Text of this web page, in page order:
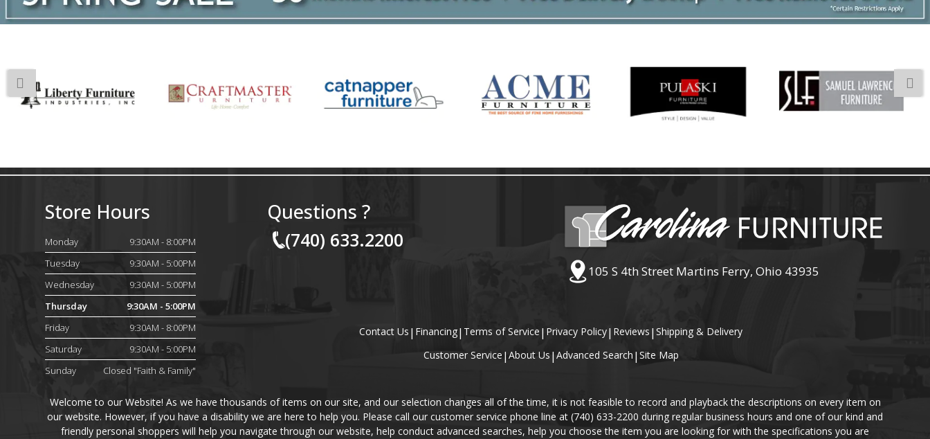
Store Hours
Monday
9:30AM - 8:00PM
Tuesday
9:30AM - 5:00PM
Wednesday
9:30AM - 5:00PM
Thursday
9:30AM - 5:00PM
Friday
9:30AM - 8:00PM
Saturday
9:30AM - 5:00PM
Sunday
Closed "Faith & Family"
Questions ?
(740) 633.2200
105 S 4th Street Martins Ferry, Ohio 43935
Contact Us | Financing| Terms of Service | Privacy Policy| Reviews |Shipping & Delivery
Customer Service | About Us |Advanced Search | Site Map
Welcome to our Website! As we have thousands of items on our site, and our selection changes all of the time, it is not feasible to record and playback the descriptions on every item on
our website. However, if you have a disability we are here to help you. Please call our customer service phone line at (740) 633-2200 during regular business hours and one of our kind and
friendly personal shoppers will help you navigate through our website, help conduct advanced searches, help you choose the item you are looking for with the specifications you are